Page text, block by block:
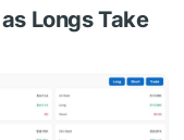
Longs Take